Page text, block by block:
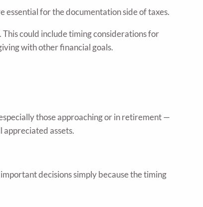
essential for the documentation side of taxes.
could include timing considerations for
with other financial goals.
those approaching or in retirement —
appreciated assets.
decisions simply because the timing